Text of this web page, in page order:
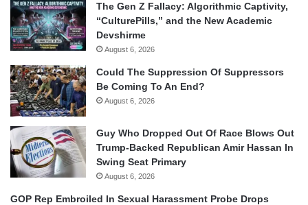
The Gen Z Fallacy: Algorithmic Captivity,
“CulturePills,” and the New Academic
Devshirme
August 6, 2026
Could The Suppression Of Suppressors
Be Coming To An End?
August 6, 2026
Guy Who Dropped Out Of Race Blows Out
Trump-Backed Republican Amir Hassan In
Swing Seat Primary
August 6, 2026
GOP Rep Embroiled In Sexual Harassment Probe Drops